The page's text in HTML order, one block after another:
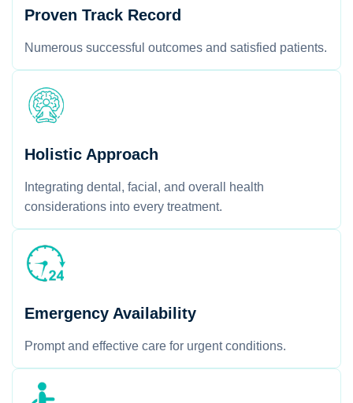
Proven Track Record
Numerous successful outcomes and satisfied patients.
Holistic Approach
Integrating dental, facial, and overall health
considerations into every treatment.
Emergency Availability
Prompt and effective care for urgent conditions.